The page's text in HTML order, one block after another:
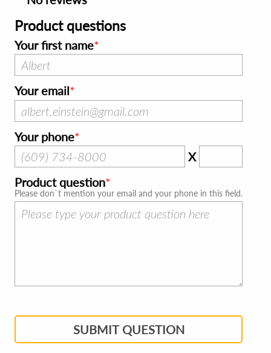
Product questions
Your first name
Your email
Your phone
X
Product question
Please don`t mention your email and your phone in this field.
SUBMIT QUESTION